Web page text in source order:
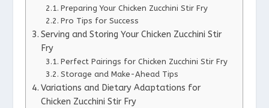
Preparing Your Chicken Zucchini Stir Fry
Pro Tips for Success
Serving and Storing Your Chicken Zucchini Stir
Fry
Perfect Pairings for Chicken Zucchini Stir Fry
Storage and Make-Ahead Tips
Variations and Dietary Adaptations for
Chicken Zucchini Stir Fry